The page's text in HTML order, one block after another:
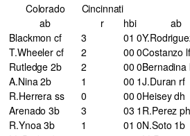
Colorado
Cincinnati
ab
r hbi ab
Blackmon cf
3 01 0
T.Wheeler cf
2 00 0Costanzo lf
Rutledge 2b
2 00 0Bernadina
A.Nina 2b
1 00 1J.Duran rf
R.Herrera ss
0 00 0Heisey dh
Arenado 3b
3 03 1 R.Perez
R.Ynoa 3b
1 01 0N.Soto 1b